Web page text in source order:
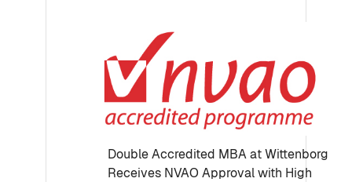
Double Accredited MBA at Wittenborg
Receives NVAO Approval with High